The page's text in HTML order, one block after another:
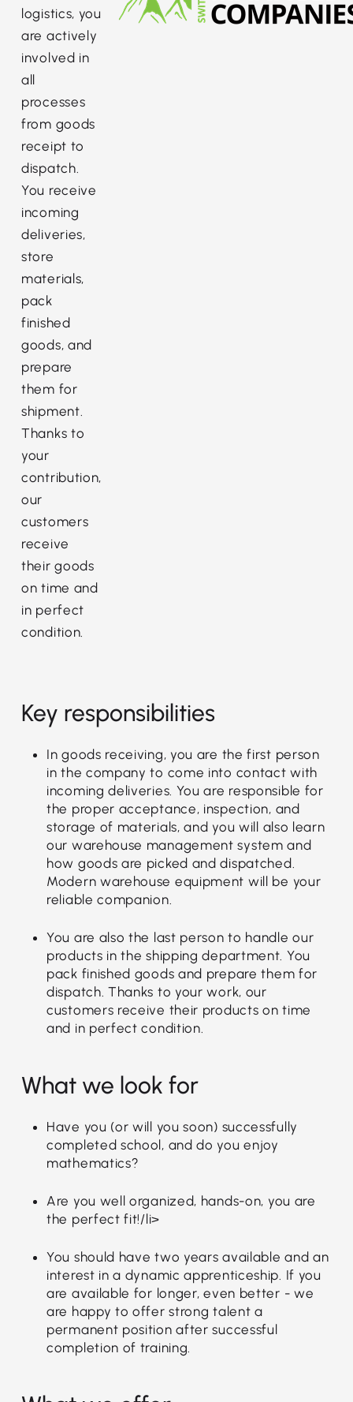
logistics, you
are actively
involved in
all
processes
from goods
receipt to
dispatch.
You receive
incoming
deliveries,
store
materials,
pack
finished
goods, and
prepare
them for
shipment.
Thanks to
your
contribution,
our
customers
receive
their goods
on time and
in perfect
condition.
Key responsibilities
In goods receiving, you are the first person
in the company to come into contact with
incoming deliveries. You are responsible for
the proper acceptance, inspection, and
storage of materials, and you will also learn
our warehouse management system and
how goods are picked and dispatched.
Modern warehouse equipment will be your
reliable companion.
You are also the last person to handle our
products in the shipping department. You
pack finished goods and prepare them for
dispatch. Thanks to your work, our
customers receive their products on time
and in perfect condition.
What we look for
Have you (or will you soon) successfully
completed school, and do you enjoy
mathematics?
Are you well organized, hands-on, you are
the perfect fit!/li>
You should have two years available and an
interest in a dynamic apprenticeship. If you
are available for longer, even better - we
are happy to offer strong talent a
permanent position after successful
completion of training.